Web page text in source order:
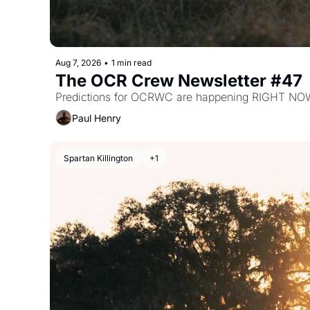
Aug 7, 2026 • 1 min read
The OCR Crew Newsletter #47
Predictions for OCRWC are happening RIGHT
Paul Henry
Spartan Killington +1